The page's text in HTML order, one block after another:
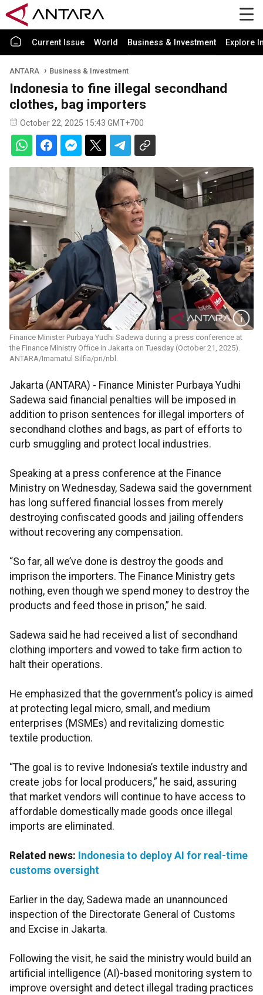
Current Issue World Business & Investment Explore
ANTARA Business & Investment
Indonesia to fine illegal secondhand
clothes, bag importers
October 22, 2025 15:43 GMT+700
Finance Minister Purbaya Yudhi Sadewa during a press conference at
the Finance Ministry Office in Jakarta on Tuesday (October 21, 2025).
ANTARA/Imamatul Silfia/pri/nbl.
Jakarta (ANTARA) - Finance Minister Purbaya Yudhi
Sadewa said financial penalties will be imposed in
addition to prison sentences for illegal importers of
secondhand clothes and bags, as part of efforts to
curb smuggling and protect local industries.
Speaking at a press conference at the Finance
Ministry on Wednesday, Sadewa said the government
has long suffered financial losses from merely
destroying confiscated goods and jailing offenders
without recovering any compensation.
“So far, all we’ve done is destroy the goods and
imprison the importers. The Finance Ministry gets
nothing, even though we spend money to destroy the
products and feed those in prison,” he said.
Sadewa said he had received a list of secondhand
clothing importers and vowed to take firm action to
halt their operations.
He emphasized that the government’s policy is aimed
at protecting legal micro, small, and medium
enterprises (MSMEs) and revitalizing domestic
textile production.
“The goal is to revive Indonesia’s textile industry and
create jobs for local producers,” he said, assuring
that market vendors will continue to have access to
affordable domestically made goods once illegal
imports are eliminated.
Related news: Indonesia to deploy AI for real-time
customs oversight
Earlier in the day, Sadewa made an unannounced
inspection of the Directorate General of Customs
and Excise in Jakarta.
Following the visit, he said the ministry would build an
artificial intelligence (AI)-based monitoring system to
improve oversight and detect illegal trading practices